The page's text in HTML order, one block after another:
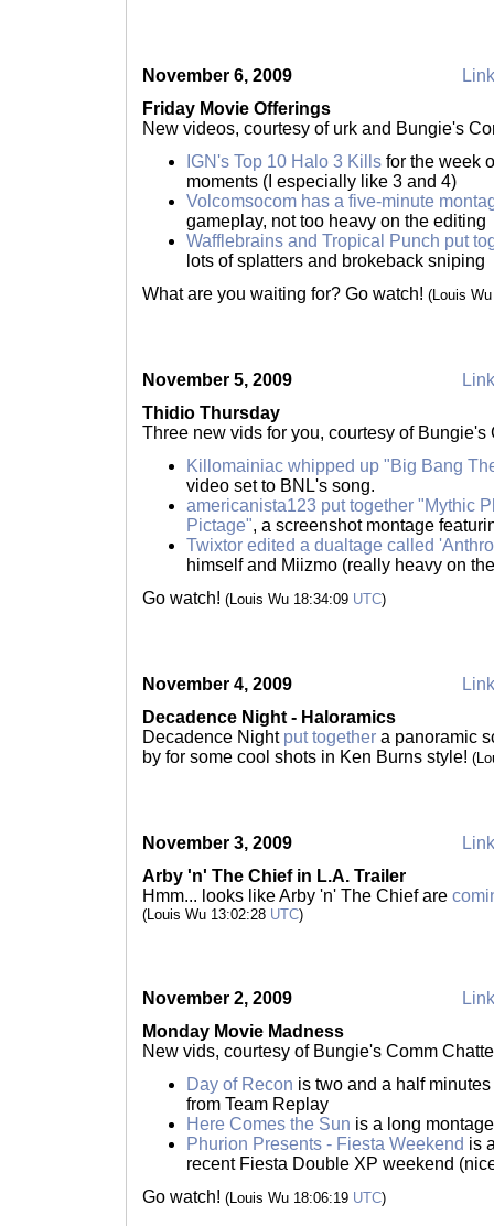
November 6, 2009
Friday Movie Offerings
New videos, courtesy of urk and Bungie's
IGN's Top 10 Halo 3 Kills for the week
moments (I especially like 3 and 4)
Volcomsocom has a five-minute
gameplay, not too heavy on the editing
Wafflebrains and Tropical Punch put
lots of splatters and brokeback sniping
What are you waiting for? Go watch! (Louis
November 5, 2009
Thidio Thursday
Three new vids for you, courtesy of Bungie's
Killomainiac whipped up "Big Bang
video set to BNL's song.
americanista123 put together "Mythic
Pictage", a screenshot montage
Twixtor edited a dualtage called
himself and Miizmo (really heavy on
Go watch! (Louis Wu 18:34:09 UTC)
November 4, 2009
Decadence Night - Haloramics
Decadence Night put together a panoramic
by for some cool shots in Ken Burns style!
November 3, 2009
Arby 'n' The Chief in L.A. Trailer
Hmm... looks like Arby 'n' The Chief are
(Louis Wu 13:02:28 UTC)
November 2, 2009
Monday Movie Madness
New vids, courtesy of Bungie's Comm
Day of Recon is two and a half
from Team Replay
Here Comes the Sun is a long
Phurion Presents - Fiesta Weekend is
recent Fiesta Double XP weekend
Go watch! (Louis Wu 18:06:19 UTC)